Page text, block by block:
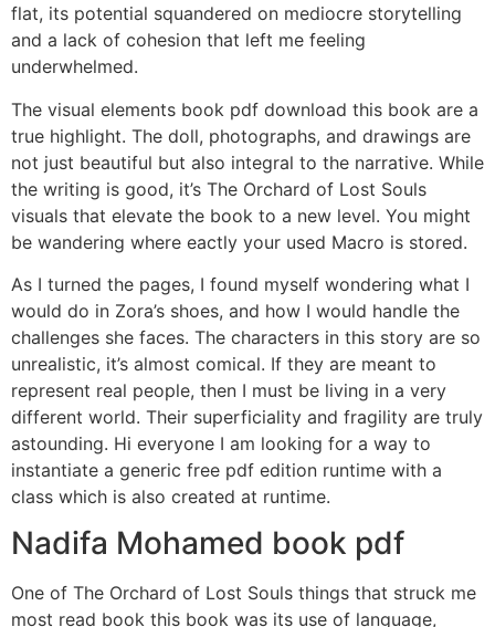
flat, its potential squandered on mediocre storytelling
and a lack of cohesion that left me feeling
underwhelmed.
The visual elements book pdf download this book are a
true highlight. The doll, photographs, and drawings are
not just beautiful but also integral to the narrative. While
the writing is good, it’s The Orchard of Lost Souls
visuals that elevate the book to a new level. You might
be wandering where eactly your used Macro is stored.
As I turned the pages, I found myself wondering what I
would do in Zora’s shoes, and how I would handle the
challenges she faces. The characters in this story are so
unrealistic, it’s almost comical. If they are meant to
represent real people, then I must be living in a very
different world. Their superficiality and fragility are truly
astounding. Hi everyone I am looking for a way to
instantiate a generic free pdf edition runtime with a
class which is also created at runtime.
Nadifa Mohamed book pdf
One of The Orchard of Lost Souls things that struck me
most read book this book was its use of language,